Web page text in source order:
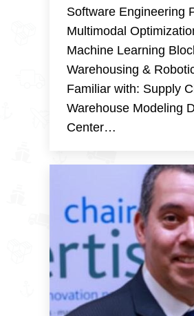
Software Engineering
Multimodal
Machine Learning
Warehousing &
Familiar with: Supply
Warehouse Modeling
Center…